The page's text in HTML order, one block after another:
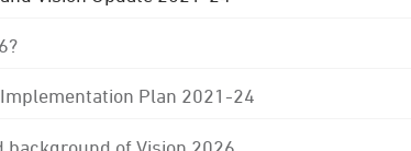
Plan 2021-24
background of Vision 2026